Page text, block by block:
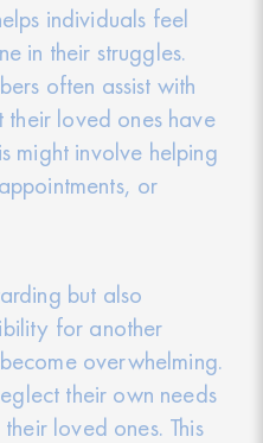
individuals feel
in their struggles.
often assist with
their loved ones have
might involve helping
or
but also
for another
overwhelming.
their own needs
loved ones. This